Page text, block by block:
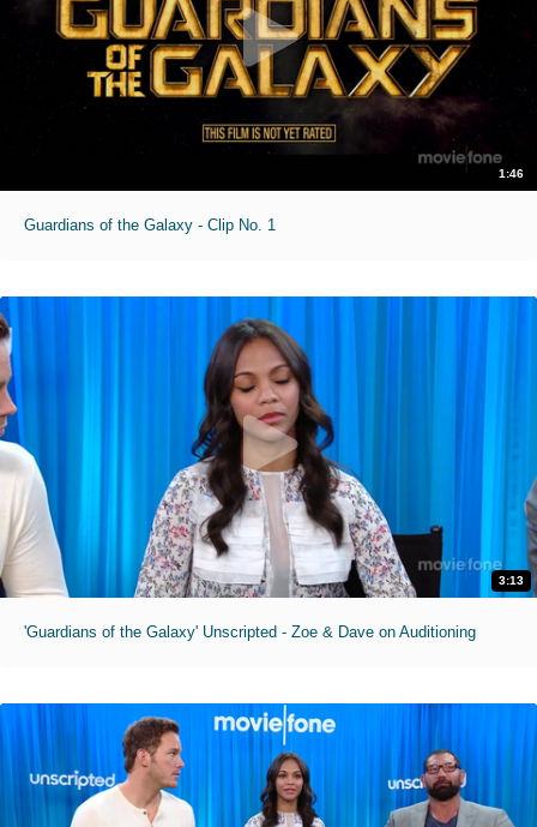
1:46
Guardians of the Galaxy - Clip No. 1
3:13
'Guardians of the Galaxy' Unscripted - Zoe & Dave on Auditioning